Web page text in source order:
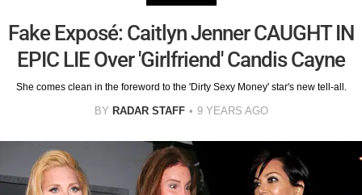
Fake Exposé: Caitlyn Jenner CAUGHT IN
EPIC LIE Over 'Girlfriend' Candis Cayne
She comes clean in the foreword to the 'Dirty Sexy Money' star's new tell-all.
BY RADAR STAFF 9 YEARS AGO